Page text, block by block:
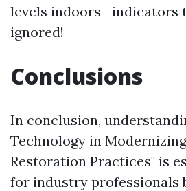
levels indoors—indicators
ignored!
Conclusions
In conclusion,
Technology in
Restoration Practices" is
for industry professionals